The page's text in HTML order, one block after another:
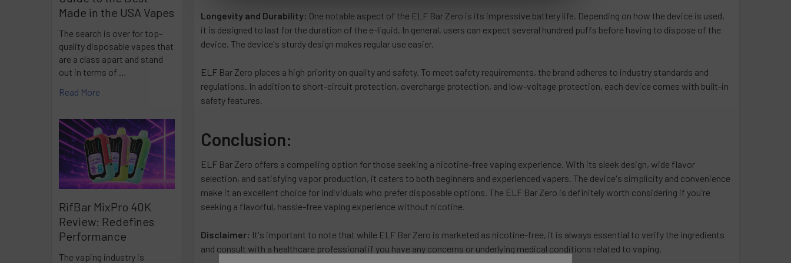
Made in the USA Vapes
The search is over for top-
quality disposable vapes that
are a class apart and stand
out in terms of …
Read More
RifBar MixPro 40K
Review: Redefines
Performance
The vaping industry is
Longevity and Durability: One notable aspect of the ELF Bar Zero is its impressive battery life. Depending on how the device is used,
it is designed to last for the duration of the e-liquid. In general, users can expect several hundred puffs before having to dispose of the
device. The device's sturdy design makes regular use easier.
ELF Bar Zero places a high priority on quality and safety. To meet safety requirements, the brand adheres to industry standards and
regulations. In addition to short-circuit protection, overcharge protection, and low-voltage protection, each device comes with built-in
safety features.
Conclusion:
ELF Bar Zero offers a compelling option for those seeking a nicotine-free vaping experience. With its sleek design, wide flavor
selection, and satisfying vapor production, it caters to both beginners and experienced vapers. The device's simplicity and convenience
make it an excellent choice for individuals who prefer disposable options. The ELF Bar Zero is definitely worth considering if you're
seeking a flavorful, hassle-free vaping experience without nicotine.
Disclaimer: It's important to note that while ELF Bar Zero is marketed as nicotine-free, it is always essential to verify the ingredients
and consult with a healthcare professional if you have any concerns or underlying medical conditions related to vaping.